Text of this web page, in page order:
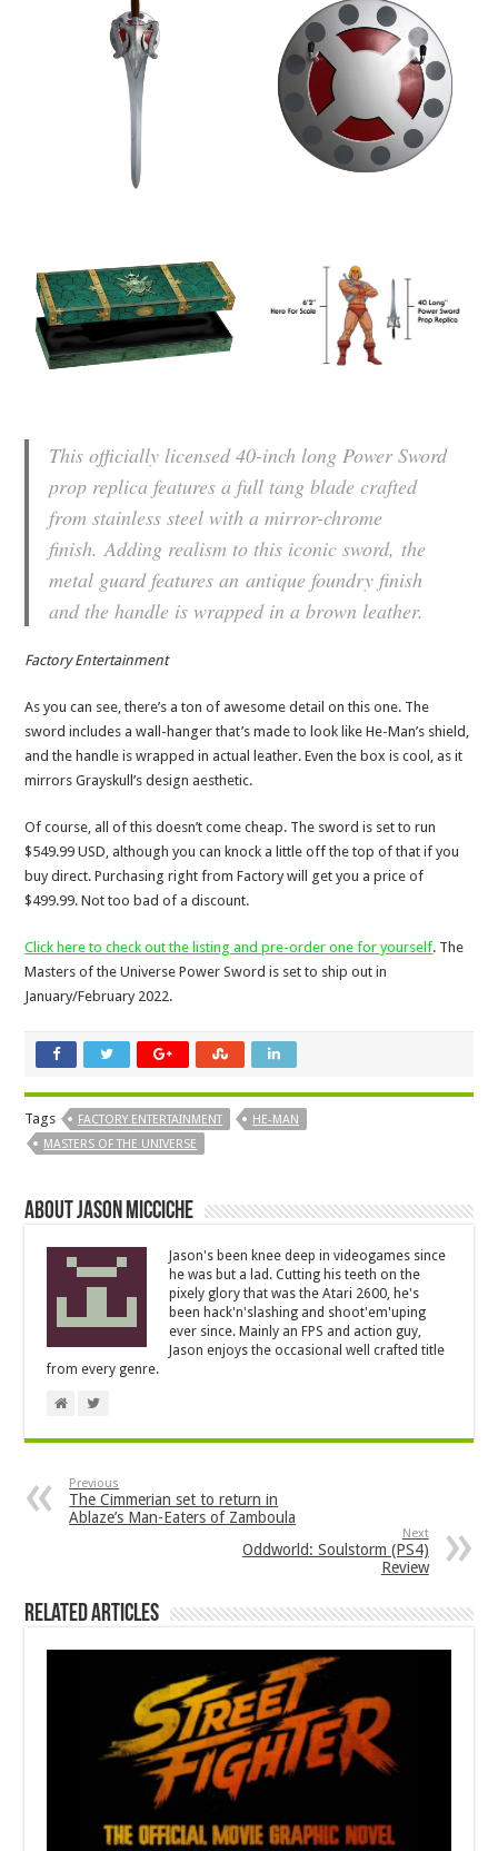
This officially licensed 40-inch long Power Sword
prop replica features a full tang blade crafted
from stainless steel with a mirror-chrome
finish. Adding realism to this iconic sword, the
metal guard features an antique foundry finish
and the handle is wrapped in a brown leather.
Factory Entertainment
As you can see, there’s a ton of awesome detail on this one. The
sword includes a wall-hanger that’s made to look like He-Man’s shield,
and the handle is wrapped in actual leather. Even the box is cool, as it
mirrors Grayskull’s design aesthetic.
Of course, all of this doesn’t come cheap. The sword is set to run
$549.99 USD, although you can knock a little off the top of that if you
buy direct. Purchasing right from Factory will get you a price of
$499.99. Not too bad of a discount.
Click here to check out the listing and pre-order one for yourself. The
Masters of the Universe Power Sword is set to ship out in
January/February 2022.
Tags FACTORY ENTERTAINMENT
HE-MAN
MASTERS OF THE UNIVERSE
About Jason Micciche
Jason's been knee deep in videogames since
he was but a lad. Cutting his teeth on the
pixely glory that was the Atari 2600, he's
been hack'n'slashing and shoot'em'uping
ever since. Mainly an FPS and action guy,
Jason enjoys the occasional well crafted title
from every genre.
Previous
The Cimmerian set to return in
Ablaze’s Man-Eaters of Zamboula
Next
Oddworld: Soulstorm (PS4)
Review
Related Articles